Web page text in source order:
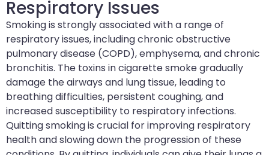
Respiratory Issues
Smoking is strongly associated with a range of
respiratory issues, including chronic obstructive
pulmonary disease (COPD), emphysema, and chronic
bronchitis. The toxins in cigarette smoke gradually
damage the airways and lung tissue, leading to
breathing difficulties, persistent coughing, and
increased susceptibility to respiratory infections.
Quitting smoking is crucial for improving respiratory
health and slowing down the progression of these